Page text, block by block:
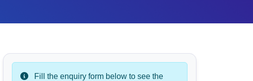
Fill the enquiry form below to see the